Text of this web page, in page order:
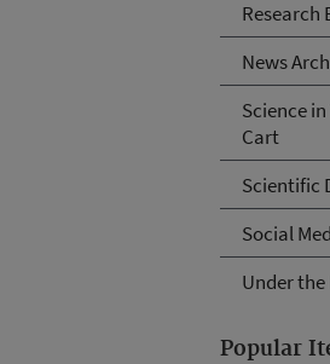
Research
News
Science
Cart
Scientific
Social
Under
Popular